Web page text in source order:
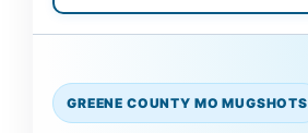
GREENE COUNTY MO MUGSHOTS